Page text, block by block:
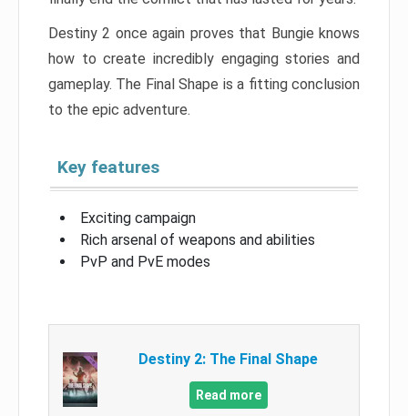
Destiny 2 once again proves that Bungie knows
how to create incredibly engaging stories and
gameplay. The Final Shape is a fitting conclusion
to the epic adventure.
Key features
Exciting campaign
Rich arsenal of weapons and abilities
PvP and PvE modes
Destiny 2: The Final Shape
Read more